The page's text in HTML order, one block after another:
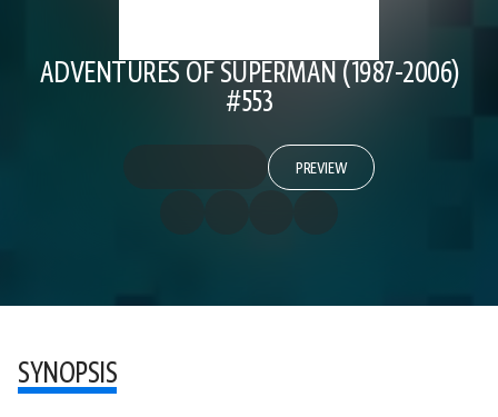
ADVENTURES OF SUPERMAN (1987-2006)
#553
PREVIEW
SYNOPSIS